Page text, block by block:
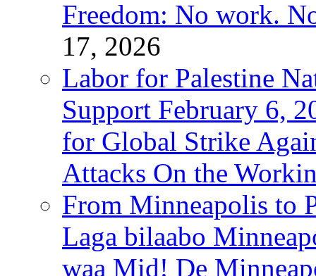
Freedom: No work.
17, 2026
Labor for Palestine
Support February 6,
for Global Strike
Attacks On the
From Minneapolis to
Laga bilaabo
waa Mid! De